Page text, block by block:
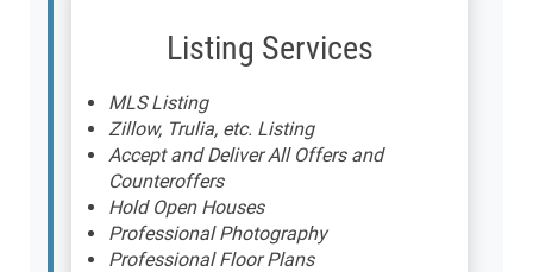
Listing Services
MLS Listing
Zillow, Trulia, etc. Listing
Accept and Deliver All Offers and
Counteroffers
Hold Open Houses
Professional Photography
Professional Floor Plans